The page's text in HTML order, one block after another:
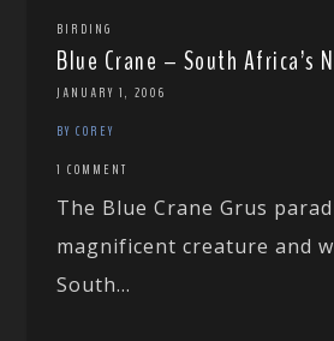
BIRDING
Blue Crane – South Africa’s
JANUARY 1, 2006
BY COREY
1 COMMENT
The Blue Crane Grus
magnificent creature and
South...